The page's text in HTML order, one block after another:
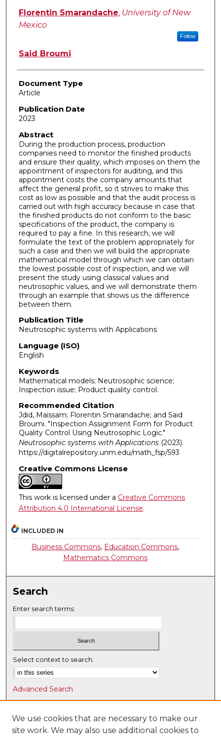
Florentin Smarandache, University of New
Mexico
Follow
Said Broumi
Document Type
Article
Publication Date
2023
Abstract
During the production process, production
companies need to monitor the finished products
and ensure their quality, which imposes on them the
appointment of inspectors for auditing, and this
appointment costs the company amounts that
affect the general profit, so it strives to make this
cost as low as possible and that the audit process is
carried out with high accuracy because in case that
the finished products do not conform to the basic
specifications of the product, the company is
required to pay a fine. In this research, we will
formulate the text of the problem appropriately for
such a case and then we will build the appropriate
mathematical model through which we can obtain
the lowest possible cost of inspection, and we will
present the study using classical values and
neutrosophic values, and we will demonstrate them
through an example that shows us the difference
between them.
Publication Title
Neutrosophic systems with Applications
Language (ISO)
English
Keywords
Mathematical models; Neutrosophic science;
Inspection issue; Product quality control.
Recommended Citation
Jdid, Maissam; Florentin Smarandache; and Said
Broumi. "Inspection Assignment Form for Product
Quality Control Using Neutrosophic Logic."
Neutrosophic systems with Applications(2023).
https://digitalrepository.unm.edu/math_fsp/593
Creative Commons License
This work is licensed under a Creative Commons
Attribution 4.0 International License.
INCLUDED IN
Business Commons, Education Commons,
Mathematics Commons
Search
Enter search terms:
Select context to search:
Advanced Search
Notify me via email orRSS
Browse
We use cookies that are necessary to make our
site work. We may also use additional cookies to